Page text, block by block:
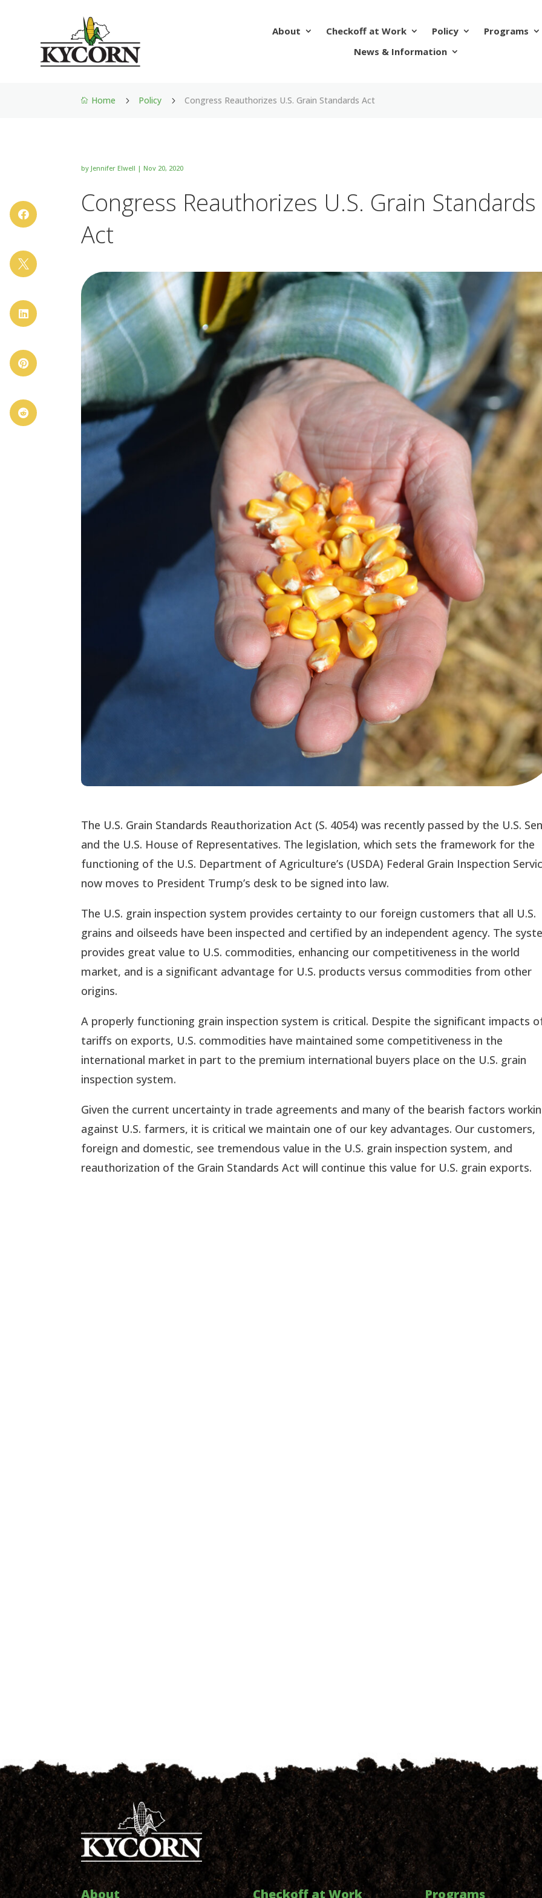
About Checkoff at Work Policy
Programs
News & Information
 Home 5 Policy 5 Congress Reauthorizes U.S. Grain Standards Act
byJennifer Elwell |Nov 20, 2020
Congress Reauthorizes U.S. Grain Standards
Act





The U.S. Grain Standards Reauthorization Act (S. 4054) was recently passed by the U.S.
and the U.S. House of Representatives. The legislation, which sets the framework for the
functioning of the U.S. Department of Agriculture’s (USDA) Federal Grain Inspection
now moves to President Trump’s desk to be signed into law.
The U.S. grain inspection system provides certainty to our foreign customers that all U.S.
grains and oilseeds have been inspected and certified by an independent agency. The
provides great value to U.S. commodities, enhancing our competitiveness in the world
market, and is a significant advantage for U.S. products versus commodities from other
origins.
A properly functioning grain inspection system is critical. Despite the significant impacts
tariffs on exports, U.S. commodities have maintained some competitiveness in the
international market in part to the premium international buyers place on the U.S. grain
inspection system.
Given the current uncertainty in trade agreements and many of the bearish factors
against U.S. farmers, it is critical we maintain one of our key advantages. Our customers,
foreign and domestic, see tremendous value in the U.S. grain inspection system, and
reauthorization of the Grain Standards Act will continue this value for U.S. grain exports.
About Checkoff at Work Programs